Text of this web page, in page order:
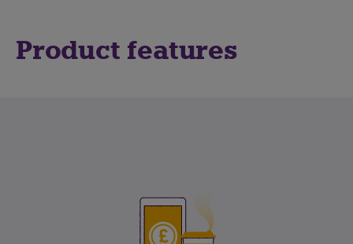
Product features